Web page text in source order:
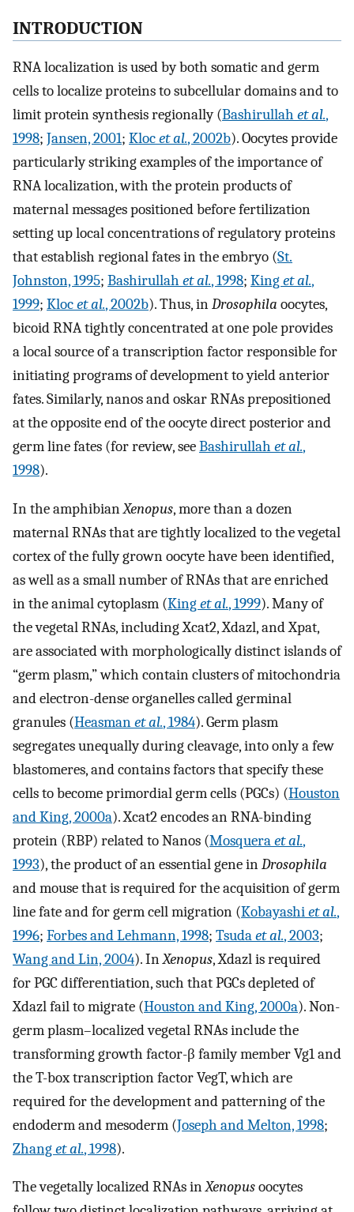
INTRODUCTION
RNA localization is used by both somatic and germ
cells to localize proteins to subcellular domains and to
limit protein synthesis regionally (Bashirullah et al.,
1998; Jansen, 2001; Klocet al., 2002b). Oocytes provide
particularly striking examples of the importance of
RNA localization, with the protein products of
maternal messages positioned before fertilization
setting up local concentrations of regulatory proteins
that establish regional fates in the embryo (St.
Johnston, 1995; Bashirullah et al., 1998; Kinget al.,
1999; Klocet al., 2002b). Thus, inDrosophila oocytes,
bicoid RNA tightly concentrated at one pole provides
a local source of a transcription factor responsible for
initiating programs of development to yield anterior
fates. Similarly, nanos and oskar RNAs prepositioned
at the opposite end of the oocyte direct posterior and
germ line fates (for review, seeBashirullah et al.,
1998).
In the amphibianXenopus, more than a dozen
maternal RNAs that are tightly localized to the vegetal
cortex of the fully grown oocyte have been identified,
as well as a small number of RNAs that are enriched
in the animal cytoplasm (Kinget al., 1999). Many of
the vegetal RNAs, including Xcat2, Xdazl, and Xpat,
are associated with morphologically distinct islands of
“germ plasm,” which contain clusters of mitochondria
and electron-dense organelles called germinal
granules (Heasmanet al., 1984). Germ plasm
segregates unequally during cleavage, into only a few
blastomeres, and contains factors that specify these
cells to become primordial germ cells (PGCs) (Houston
and King, 2000a). Xcat2 encodes an RNA-binding
protein (RBP) related to Nanos (Mosqueraet al.,
1993), the product of an essential gene inDrosophila
and mouse that is required for the acquisition of germ
line fate and for germ cell migration (Kobayashiet al.,
1996; Forbes and Lehmann, 1998; Tsudaet al., 2003;
Wang and Lin, 2004). InXenopus, Xdazl is required
for PGC differentiation, such that PGCs depleted of
Xdazl fail to migrate (Houston and King, 2000a). Non-
germ plasm–localized vegetal RNAs include the
transforming growth factor-β family member Vg1 and
the T-box transcription factor VegT, which are
required for the development and patterning of the
endoderm and mesoderm (Joseph and Melton, 1998;
Zhanget al., 1998).
The vegetally localized RNAs inXenopusoocytes